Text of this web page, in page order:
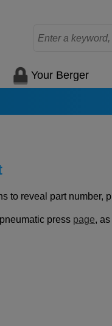
Your Berger
to reveal part number,
press page,